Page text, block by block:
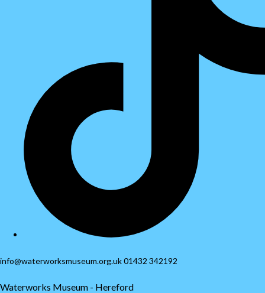
info@waterworksmuseum.org.uk 01432 342192
Waterworks Museum - Hereford